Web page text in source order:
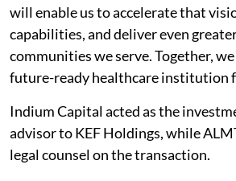
will enable us to accelerate that
capabilities, and deliver even
communities we serve. Together,
future-ready healthcare institution
Indium Capital acted as the
advisor to KEF Holdings, while
legal counsel on the transaction.